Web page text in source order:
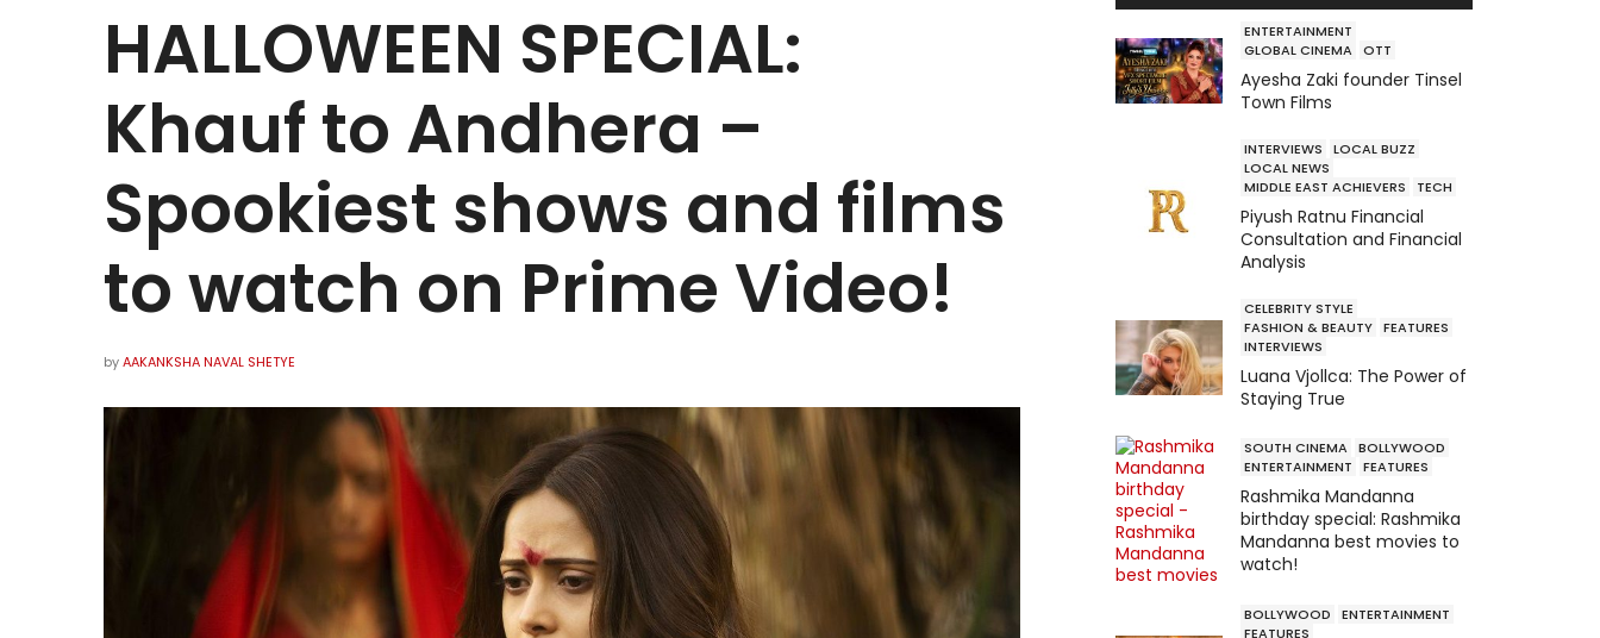
HALLOWEEN SPECIAL:
Khauf to Andhera –
Spookiest shows and films
to watch on Prime Video!
byAAKANKSHA NAVAL SHETYE
ENTERTAINMENT
GLOBAL CINEMA OTT
Ayesha Zaki founder Tinsel
Town Films
INTERVIEWS
LOCAL BUZZ
LOCAL NEWS
MIDDLE EAST ACHIEVERS
TECH
Piyush Ratnu Financial
Consultation and Financial
Analysis
CELEBRITY STYLE
FASHION & BEAUTY FEATURES
INTERVIEWS
Luana Vjollca: The Power of
Staying True
SOUTH CINEMA BOLLYWOOD
ENTERTAINMENT
FEATURES
Rashmika Mandanna
birthday special: Rashmika
Mandanna best movies to
watch!
BOLLYWOOD
ENTERTAINMENT
FEATURES